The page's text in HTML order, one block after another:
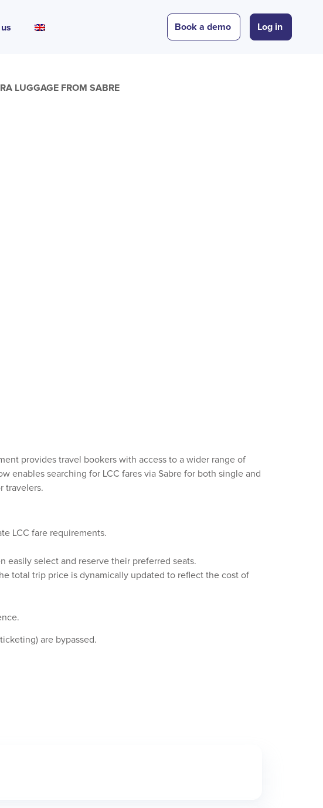
Book a demo Log in
LUGGAGE FROM SABRE
provides travel bookers with access to a wider range of
enables searching for LCC fares via Sabre for both single and
travelers.
LCC fare requirements.
easily select and reserve their preferred seats.
total trip price is dynamically updated to reflect the cost of
are bypassed.